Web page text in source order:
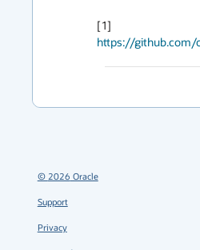
https://github.com/
© 2026 Oracle
Support
Privacy